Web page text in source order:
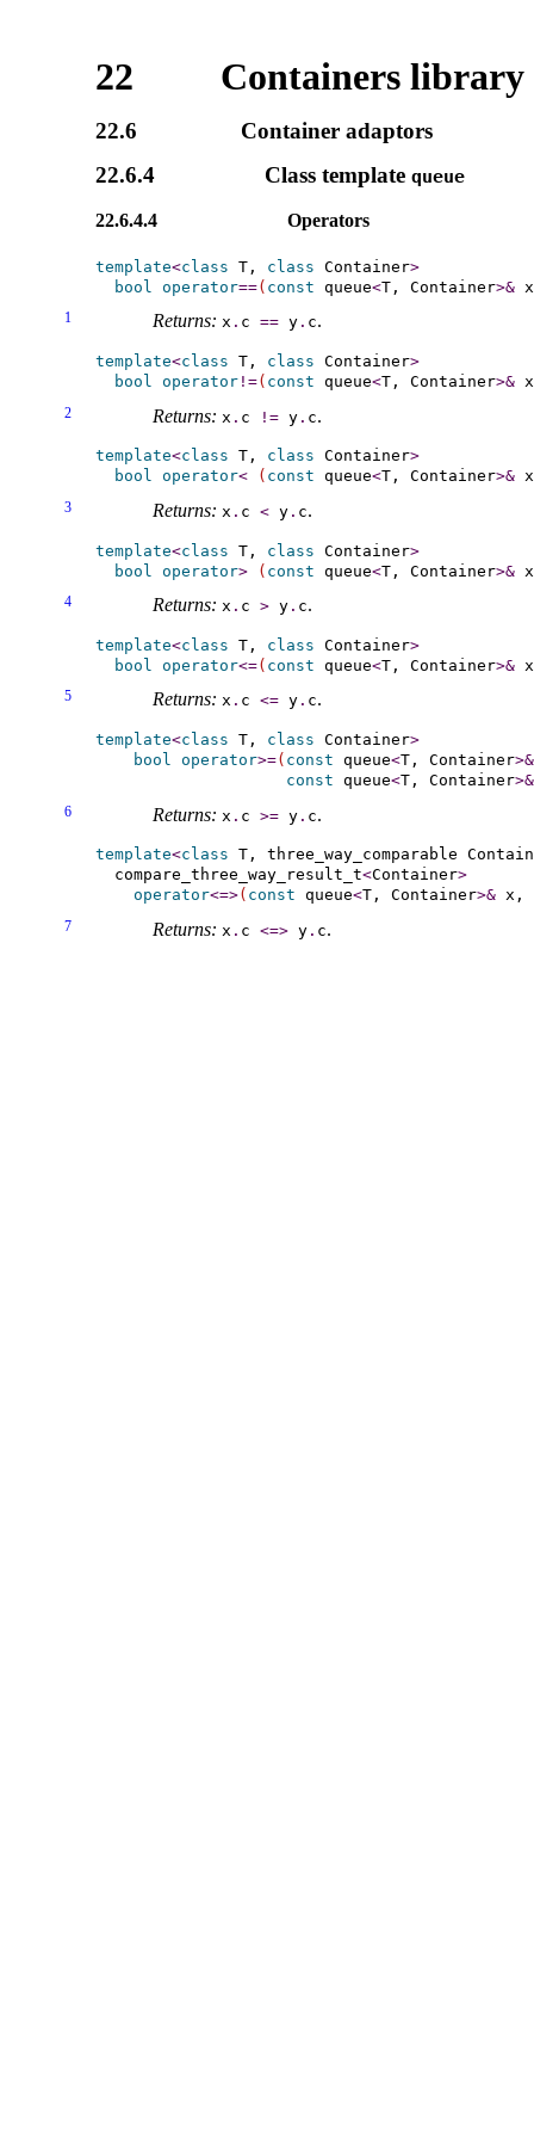
22 Containers library
22.6
Container adaptors
22.6.4
Class templatequeue
22.6.4.4 Operators
template<class T, class Container>
bool
operator==( const queue<T, Container>&
1 Returns: x . c == y . c.
template<class T, class Container>
bool
operator ! =( const queue<T, Container>&
2 Returns: x . c ! = y . c.
template<class T, class Container>
bool operator< ( const queue<T, Container>&
3 Returns: x . c < y . c.
template<class T, class Container>
bool
operator> ( const queue<T, Container>&
4 Returns: x . c > y . c.
template<class T, class Container>
bool
operator<=( const queue<T, Container>&
5 Returns: x . c <= y . c.
template<class T, class Container>
bool operator>=( const queue<T, Container>&
const queue<T, Container>&
6 Returns: x . c >= y . c.
template<class T, three_­way_­comparable
  compare_three_way_result_t
<Container>
operator<=>( const queue<T, Container>& x,
7 Returns: x . c <=> y . c.